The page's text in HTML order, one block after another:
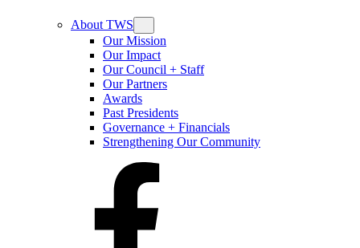
About TWS
Our Mission
Our Impact
Our Council + Staff
Our Partners
Awards
Past Presidents
Governance + Financials
Strengthening Our Community